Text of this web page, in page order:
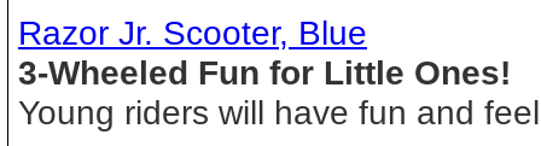
Razor Jr. Scooter, Blue
3-Wheeled Fun for Little Ones!
Young riders will have fun and